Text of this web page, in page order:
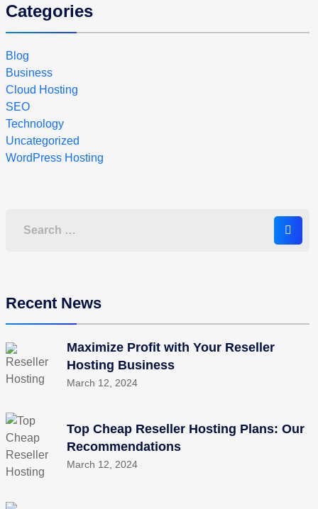
Categories
Blog
Business
Cloud Hosting
SEO
Technology
Uncategorized
WordPress Hosting
Recent News
Maximize Profit with Your Reseller
Hosting Business
March 12, 2024
Top Cheap Reseller Hosting Plans: Our
Recommendations
March 12, 2024